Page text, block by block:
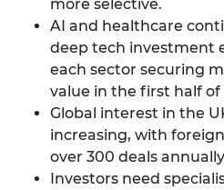
more selective.
AI and healthcare
deep tech investment
each sector securing
value in the first half of
Global interest in the
increasing, with
over 300 deals annually
Investors need